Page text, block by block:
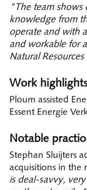
"The team
knowledge from
operate and with
and workable for
Natural
Work
Ploum assisted
Essent Energie
Notable
Stephan Sluijters
acquisitions in the
is deal-savvy,